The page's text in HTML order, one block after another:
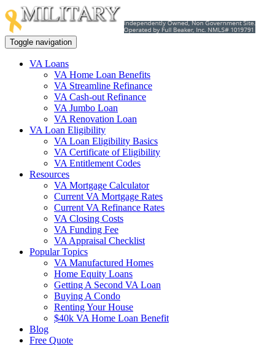
Toggle navigation
VA Loans
VA Home Loan Benefits
VA Streamline Refinance
VA Cash-out Refinance
VA Jumbo Loan
VA Renovation Loan
VA Loan Eligibility
VA Loan Eligibility Basics
VA Certificate of Eligibility
VA Entitlement Codes
Resources
VA Mortgage Calculator
Current VA Mortgage Rates
Current VA Refinance Rates
VA Closing Costs
VA Funding Fee
VA Appraisal Checklist
Popular Topics
VA Manufactured Homes
Home Equity Loans
Getting A Second VA Loan
Buying A Condo
Renting Your House
$40k VA Home Loan Benefit
Blog
Free Quote